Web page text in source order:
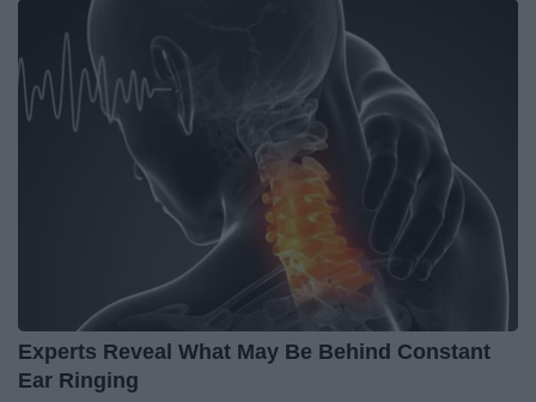
Experts Reveal What May Be Behind Constant
Ear Ringing